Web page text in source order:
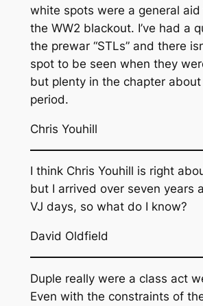
white spots were a general
the WW2 blackout. I’ve had a
the prewar “STLs” and there
spot to be seen when they
but plenty in the chapter about
period.
Chris Youhill
I think Chris Youhill is right
but I arrived over seven years
VJ days, so what do I know?
David Oldfield
Duple really were a class act
Even with the constraints of